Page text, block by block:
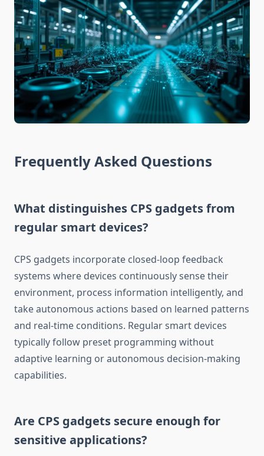
Frequently Asked Questions
What distinguishes CPS gadgets from
regular smart devices?
CPS gadgets incorporate closed-loop feedback
systems where devices continuously sense their
environment, process information intelligently, and
take autonomous actions based on learned patterns
and real-time conditions. Regular smart devices
typically follow preset programming without
adaptive learning or autonomous decision-making
capabilities.
Are CPS gadgets secure enough for
sensitive applications?